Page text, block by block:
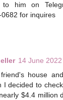
him on
for inquires
14 June
house
I decided to
$4.4 million